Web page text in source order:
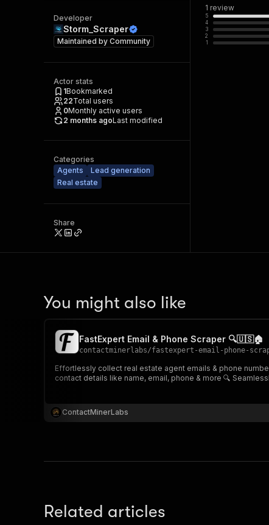
Developer
Storm_Scraper
Maintained by Community
Actor stats
1Bookmarked
22Total users
0Monthly active users
2 months agoLast modified
Categories
Agents
Lead generation
Real estate
Share
1 review
5
4
3
2
1
You might also like
FastExpert Email & Phone Scraper 🔍🇺🇸🏠
contactminerlabs/fastexpert-email-phone-
Effortlessly collect real estate agent emails & phone
contact details like name, email, phone & more 🔍
ContactMinerLabs
Related articles